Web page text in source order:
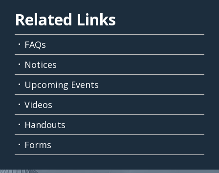
Related Links
FAQs
Notices
Upcoming Events
Videos
Handouts
Forms